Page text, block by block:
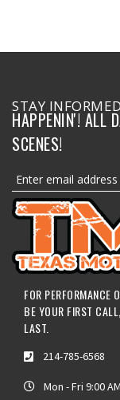
STAY
HAPPENIN'! ALL
SCENES!
FOR PERFORMANCE
BE YOUR FIRST
LAST.
214-785-6568
Mon - Fri 9:00